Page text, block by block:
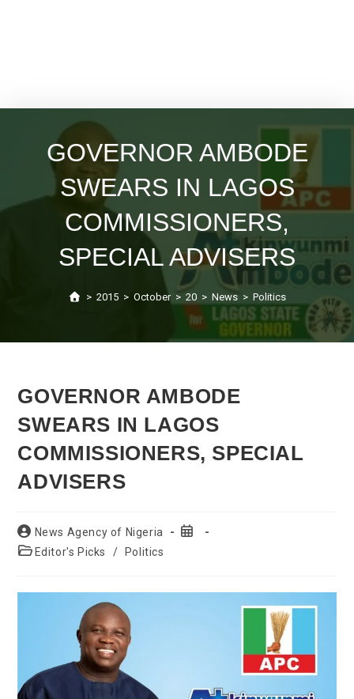
GOVERNOR AMBODE
SWEARS IN LAGOS
COMMISSIONERS,
SPECIAL ADVISERS
> 2015 > October > 20 > News > Politics
GOVERNOR AMBODE
SWEARS IN LAGOS
COMMISSIONERS, SPECIAL
ADVISERS
Post
author:
News Agency of Nigeria
Post
PostEditor's Picks / Politics